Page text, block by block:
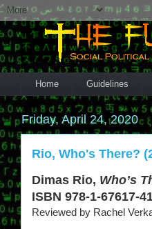
Home Guidelines
Friday, April 24, 2020
Rio, Who's There?
Dimas Rio, Who’s
ISBN 978-1-67617-
Reviewed by Rachel